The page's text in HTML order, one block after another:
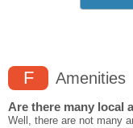
F Amenities
Are there many local
Well, there are not many